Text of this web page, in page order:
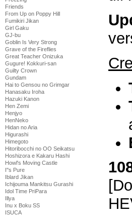
Friends
From Up on Poppy Hill
Fumikiri Jikan
Girl Gaku
GJ-bu
Goblin Is Very Strong
Grave of the Fireflies
Great Teacher Onizuka
Gugure! Kokkuri-san
Guilty Crown
Gundam
Hai to Gensou no Grimgar
Hanasaku Iroha
Hazuki Kanon
Hen Zemi
Henjyo
HenNeko
Hidan no Aria
Higurashi
Himegoto
Hitoribocchi no OO Seikatsu
Hoshizora e Kakaru Hashi
Howl's Moving Castle
I''s Pure
Iblard Jikan
Ichijouma Mankitsu Gurashi
Idol Time PriPara
Illya
Inu x Boku SS
ISUCA